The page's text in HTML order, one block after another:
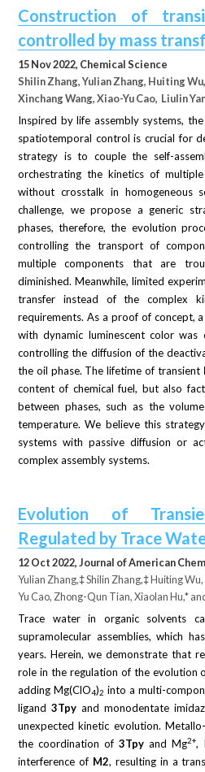
Construction of
controlled by mass
15 Nov 2022, Chemical Science
Shilin Zhang, Yulian Zhang, Huiting
Xinchang Wang, Xiao-Yu Cao,  Liulin
Inspired by life assembly systems,
spatiotemporal control is crucial for
strategy is to couple the self-
orchestrating the kinetics of multiple
without crosstalk in
challenge, we propose a generic
phases, therefore, the evolution
controlling the transport of
multiple components that are
diminished. Meanwhile, limited
transfer instead of the complex
requirements. As a proof of concept,
with dynamic luminescent color
controlling the diffusion of the
the oil phase. The lifetime of transient
content of chemical fuel, but also
between phases, such as the
temperature. We believe this
systems with passive diffusion or
complex assembly systems.
Evolution of
Regulated by Trace
12 Oct 2022, Journal of American
Yulian Zhang,‡ Shilin Zhang,‡ Huiting Wu,
Yu Cao, Zhong-Qun Tian, Xiaolan Hu,*
Trace water in organic solvents
supramolecular assemblies, which
years. Herein, we demonstrate that
role in the regulation of the evolution
adding Mg(ClO4)2 into a multi-
ligand 3Tpy and monodentate
unexpected kinetic evolution.
the coordination of 3Tpy and Mg2+,
interference of M2, resulting in a